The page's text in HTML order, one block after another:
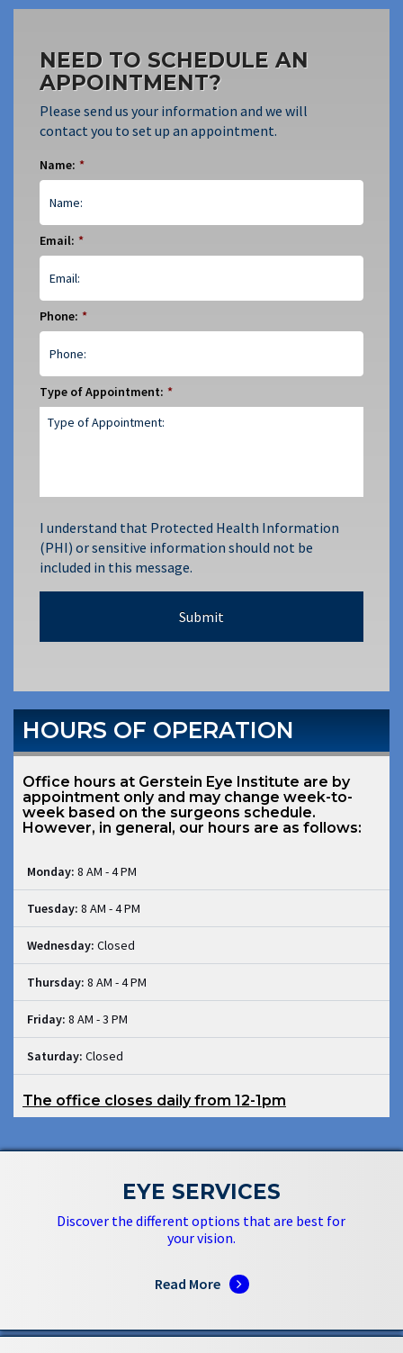
NEED TO SCHEDULE AN
APPOINTMENT?
Please send us your information and we will
contact you to set up an appointment.
Name: *
Email: *
Phone: *
Type of Appointment: *
I understand that Protected Health Information
(PHI) or sensitive information should not be
included in this message.
HOURS OF OPERATION
Office hours at Gerstein Eye Institute are by
appointment only and may change week-to-
week based on the surgeons schedule.
However, in general, our hours are as follows:
Monday: 8 AM - 4 PM
Tuesday: 8 AM - 4 PM
Wednesday: Closed
Thursday: 8 AM - 4 PM
Friday: 8 AM - 3 PM
Saturday: Closed
The office closes daily from 12-1pm
EYE SERVICES
Discover the different options that are best for
your vision.
Read More